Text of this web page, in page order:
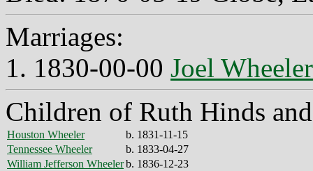
Marriages:
1. 1830-00-00 Joel Wheeler
Children of Ruth Hinds
Houston Wheeler
b. 1831-11-15
Tennessee Wheeler
b. 1833-04-27
William Jefferson Wheelerb. 1836-12-23